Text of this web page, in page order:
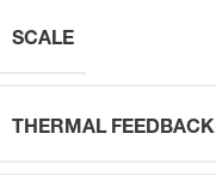
SCALE
THERMAL FEEDBACK